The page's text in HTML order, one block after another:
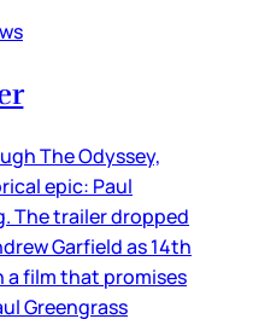
The Odyssey,
epic: Paul
The trailer dropped
Garfield as 14th
a film that promises
Greengrass